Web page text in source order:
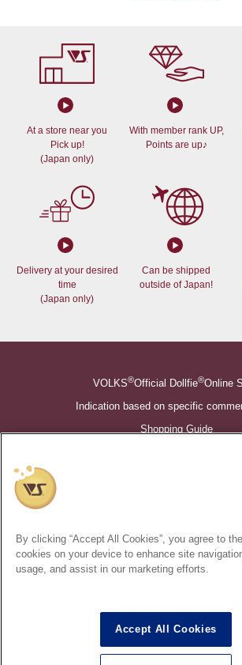
At a store near you
Pick up!
(Japan only)
With member rank UP,
Points are up♪
Delivery at your desired
time
(Japan only)
Can be shipped
outside of Japan!
VOLKS®Official Dollfie®Online
Indication based on specific
Shopping Guide
©VOLKS INC.
Dollfie Dream
properties are trademarks of
* Secondary use and unauthorized quotation of
images in this content is prohibited.
By clicking “Accept All Cookies”, you agree to
cookies on your device to enhance site
usage, and assist in our marketing efforts.
Accept All Cookies